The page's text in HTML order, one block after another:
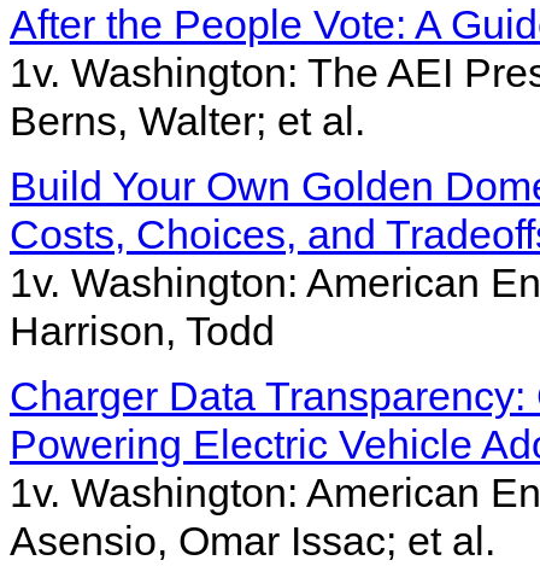
After the People Vote: A
1v. Washington: The AEI
Berns, Walter; et al.
Build Your Own Golden
Costs, Choices, and
1v. Washington: American
Harrison, Todd
Charger Data
Powering Electric Vehicle
1v. Washington: American
Asensio, Omar Issac; et al.